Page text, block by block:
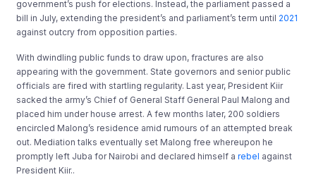
government’s push for elections. Instead, the parliament passed a
bill in July, extending the president’s and parliament’s term until 2021
against outcry from opposition parties.
With dwindling public funds to draw upon, fractures are also
appearing with the government. State governors and senior public
officials are fired with startling regularity. Last year, President Kiir
sacked the army’s Chief of General Staff General Paul Malong and
placed him under house arrest. A few months later, 200 soldiers
encircled Malong’s residence amid rumours of an attempted break
out. Mediation talks eventually set Malong free whereupon he
promptly left Juba for Nairobi and declared himself arebel against
President Kiir..